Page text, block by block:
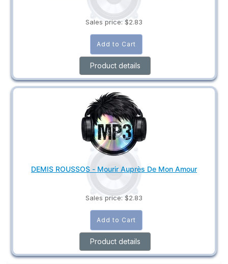
Sales price: $2.83
Product details
DEMIS ROUSSOS - Mourir Auprès De Mon Amour
Sales price: $2.83
Product details